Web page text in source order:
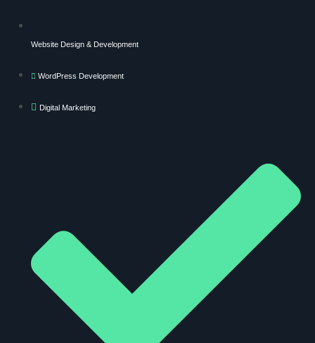
Website Design & Development
WordPress Development
Digital Marketing